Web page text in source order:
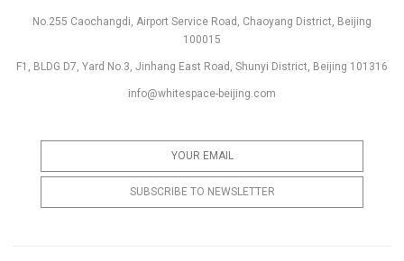
No.255 Caochangdi, Airport Service Road, Chaoyang District, Beijing
100015
F1, BLDG D7, Yard No.3, Jinhang East Road, Shunyi District, Beijing 101316
info@whitespace-beijing.com